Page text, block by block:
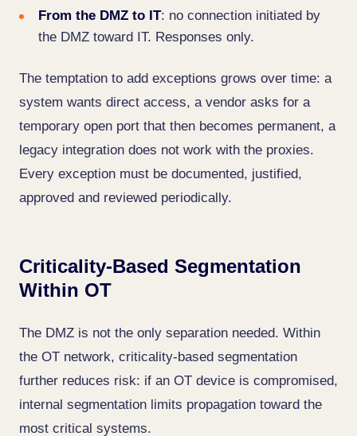
From the DMZ to IT: no connection initiated by
the DMZ toward IT. Responses only.
The temptation to add exceptions grows over time: a
system wants direct access, a vendor asks for a
temporary open port that then becomes permanent, a
legacy integration does not work with the proxies.
Every exception must be documented, justified,
approved and reviewed periodically.
Criticality-Based Segmentation
Within OT
The DMZ is not the only separation needed. Within
the OT network, criticality-based segmentation
further reduces risk: if an OT device is compromised,
internal segmentation limits propagation toward the
most critical systems.